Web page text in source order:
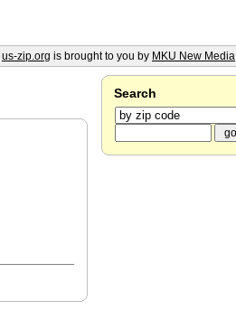
Search
us-zip.org is brought to you by MKU New Media